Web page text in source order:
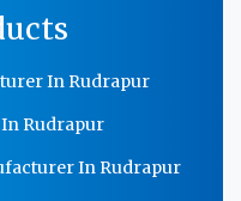
In Rudrapur
Rudrapur
In Rudrapur